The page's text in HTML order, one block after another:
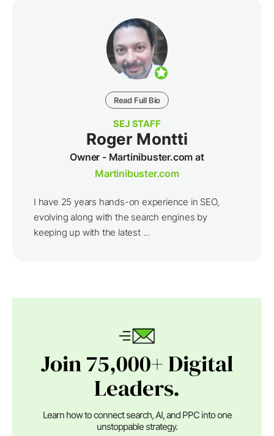
Read Full Bio
SEJ STAFF
Roger Montti
Owner - Martinibuster.com at
Martinibuster.com
I have 25 years hands-on experience in SEO,
evolving along with the search engines by
keeping up with the latest ...
Join 75,000+ Digital
Leaders.
Learn how to connect search, AI, and PPC into one
unstoppable strategy.